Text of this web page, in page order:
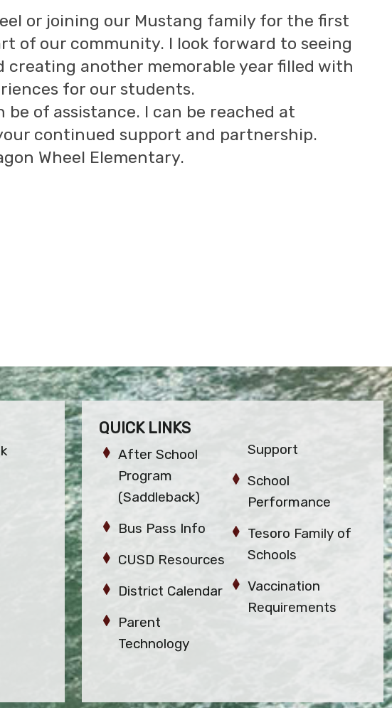
or joining our Mustang family for the first
of our community. I look forward to seeing
another memorable year filled with
for our students.
of assistance. I can be reached at
continued support and partnership.
Wheel Elementary.
QUICK LINKS
After School
Program
(Saddleback)
Bus Pass Info
CUSD Resources
District Calendar
Parent
Technology
Support
School
Performance
Tesoro Family of
Schools
Vaccination
Requirements